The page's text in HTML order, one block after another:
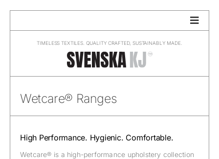
TIMELESS TEXTILES. QUALITY CRAFTED, SUSTAINABLY MADE.
Wetcare® Ranges
High Performance. Hygienic. Comfortable.
Wetcare® is a high-performance upholstery collection